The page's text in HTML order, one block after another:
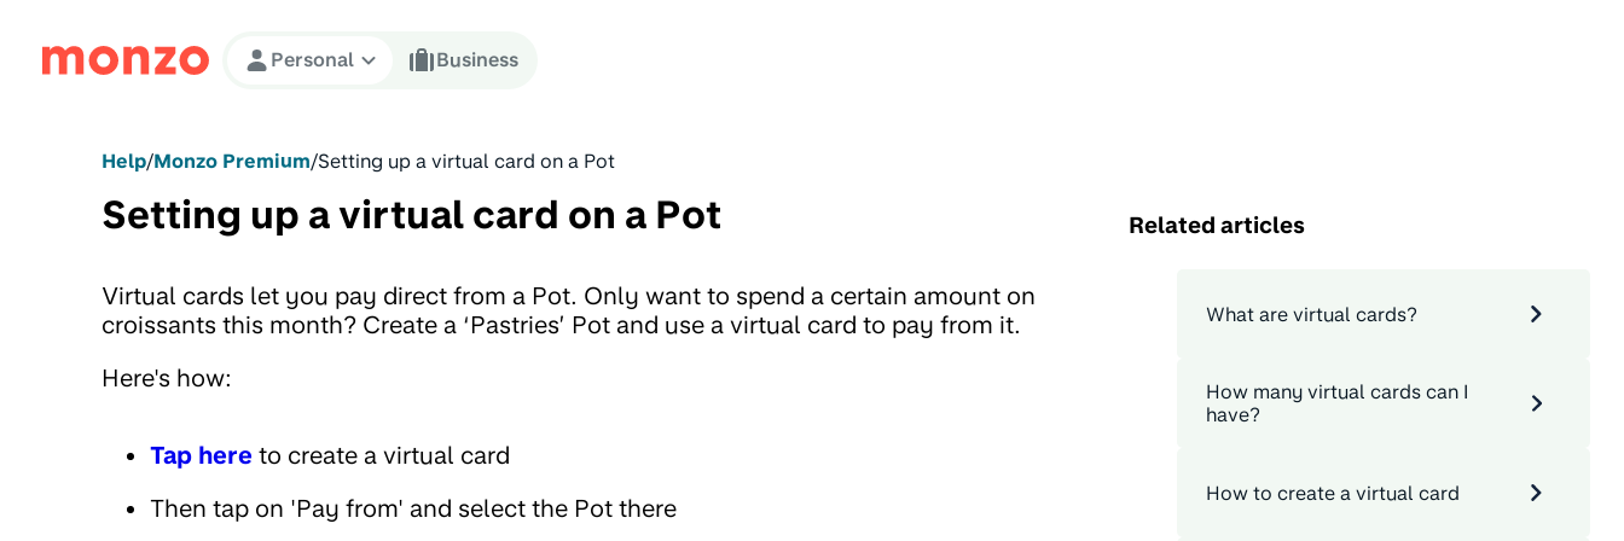
Skip to Content
Personal Business
Help/Monzo Premium/Setting up a virtual card on a Pot
Setting up a virtual card on a Pot
Virtual cards let you pay direct from a Pot. Only want to spend a certain amount on
croissants this month? Create a ‘Pastries’ Pot and use a virtual card to pay from it.
Here's how:
Tap here to create a virtual card
Then tap on 'Pay from' and select the Pot there
Related articles
What are virtual cards?
How many virtual cards can I
have?
How to create a virtual card